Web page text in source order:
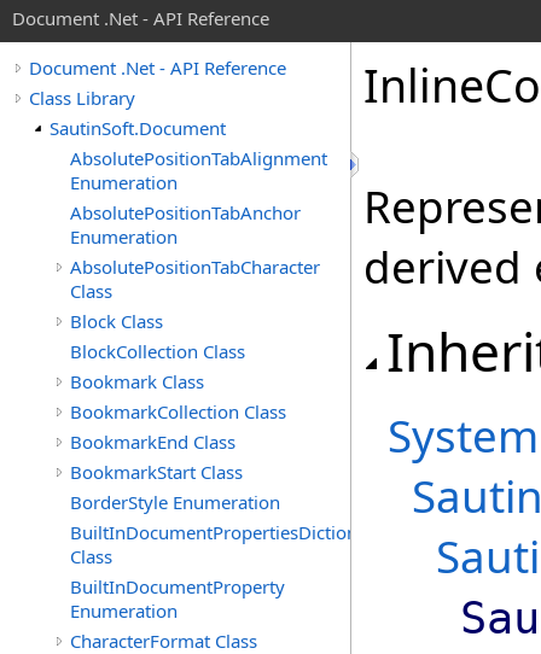
Document .Net - API Reference
Document .Net - API Reference
Class Library
SautinSoft.Document
AbsolutePositionTabAlignment
Enumeration
AbsolutePositionTabAnchor
Enumeration
AbsolutePositionTabCharacter
Class
Block Class
BlockCollection Class
Bookmark Class
BookmarkCollection Class
BookmarkEnd Class
BookmarkStart Class
BorderStyle Enumeration
BuiltInDocumentPropertiesDictionary
Class
BuiltInDocumentProperty
Enumeration
CharacterFormat Class
Inline
derived
System